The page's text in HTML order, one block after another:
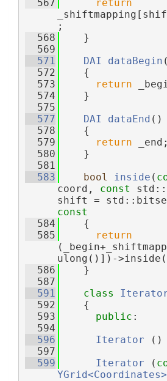
  567
return
;
  568
    }
  569
  571
DAI dataBegin
  572
{
  573
return
  574
    }
  575
  577
DAI dataEnd ()
  578
{
  579
return _end;
  580
    }
  581
  583
bool inside (
coord, const
shift =
const
  584
{
  585
return
ulong()])-
  586
    }
  587
  591
class
  592
    {
  593
public :
  594
  596
Iterator ()
  597
  599
Iterator (
YGrid<Coordinates>